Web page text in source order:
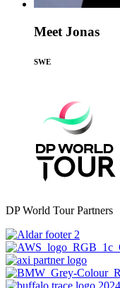
Meet Jonas
SWE
DP World Tour Partners